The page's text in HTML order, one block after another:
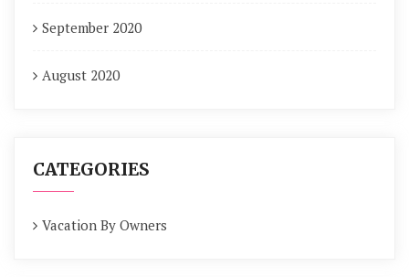
September 2020
August 2020
CATEGORIES
Vacation By Owners